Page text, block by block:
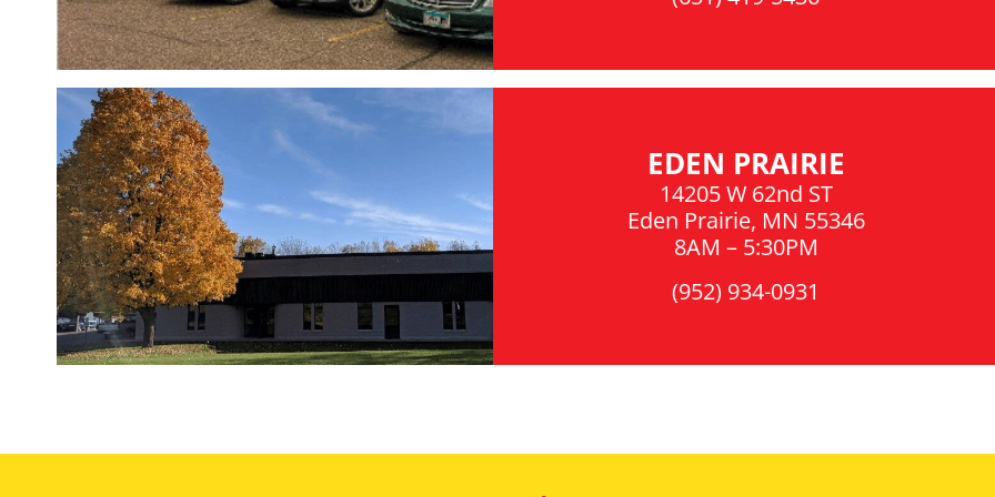
EDEN PRAIRIE
14205 W 62nd ST
Eden Prairie, MN 55346
8AM – 5:30PM
(952) 934-0931